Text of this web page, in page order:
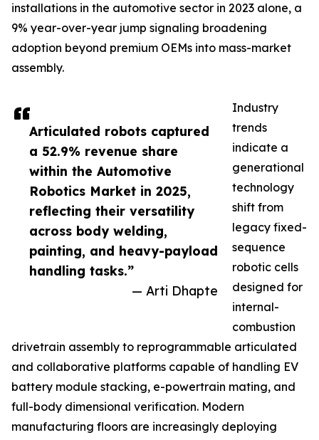
Articulated robots captured
a 52.9% revenue share
within the Automotive
Robotics Market in 2025,
reflecting their versatility
across body welding,
painting, and heavy-payload
handling tasks.”
— Arti Dhapte
installations in the automotive sector in 2023 alone, a
9% year-over-year jump signaling broadening
adoption beyond premium OEMs into mass-market
assembly.
Industry
trends
indicate a
generational
technology
shift from
legacy fixed-
sequence
robotic cells
designed for
internal-
combustion
drivetrain assembly to reprogrammable articulated
and collaborative platforms capable of handling EV
battery module stacking, e-powertrain mating, and
full-body dimensional verification. Modern
manufacturing floors are increasingly deploying